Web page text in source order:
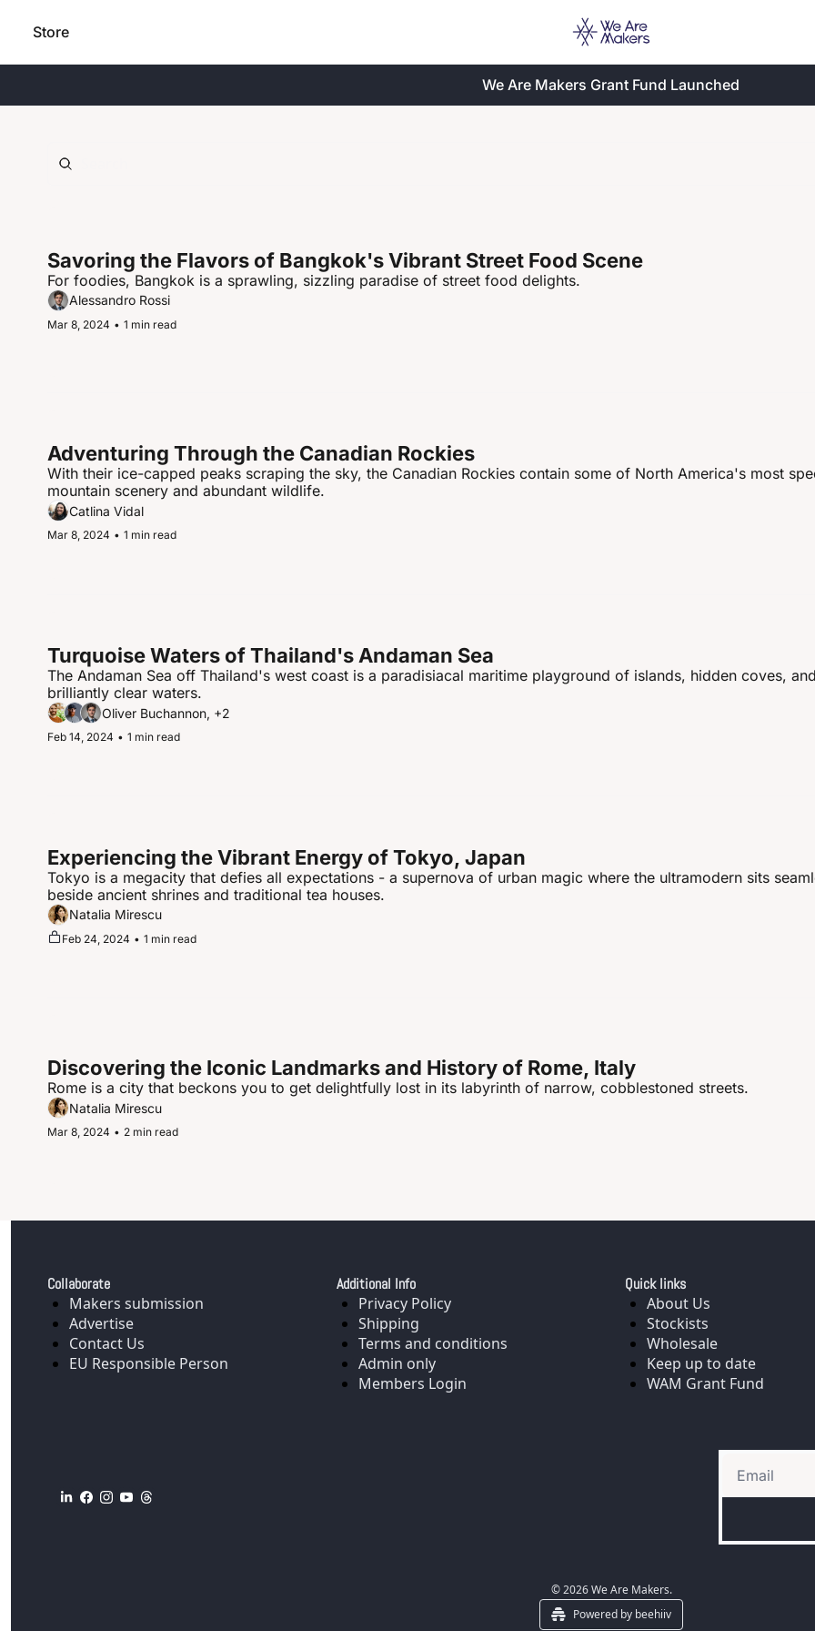
Store
We Are Makers Grant Fund Launched
Savoring the Flavors of Bangkok's Vibrant Street Food Scene
For foodies, Bangkok is a sprawling, sizzling paradise of street food delights.
Alessandro Rossi
Mar 8, 2024 • 1 min read
Adventuring Through the Canadian Rockies
With their ice-capped peaks scraping the sky, the Canadian Rockies contain some of North America's most
mountain scenery and abundant wildlife.
Catlina Vidal
Mar 8, 2024 • 1 min read
Turquoise Waters of Thailand's Andaman Sea
The Andaman Sea off Thailand's west coast is a paradisiacal maritime playground of islands, hidden coves,
brilliantly clear waters.
Oliver Buchannon, +2
Feb 14, 2024 • 1 min read
Experiencing the Vibrant Energy of Tokyo, Japan
Tokyo is a megacity that defies all expectations - a supernova of urban magic where the ultramodern sits
beside ancient shrines and traditional tea houses.
Natalia Mirescu
Feb 24, 2024 • 1 min read
Discovering the Iconic Landmarks and History of Rome, Italy
Rome is a city that beckons you to get delightfully lost in its labyrinth of narrow, cobblestoned streets.
Natalia Mirescu
Mar 8, 2024 • 2 min read
Collaborate
Makers submission
Advertise
Contact Us
EU Responsible Person
Additional Info
Privacy Policy
Shipping
Terms and conditions
Admin only
Members Login
Quick links
About Us
Stockists
Wholesale
Keep up to date
WAM Grant Fund
© 2026 We Are Makers.
Powered by beehiiv